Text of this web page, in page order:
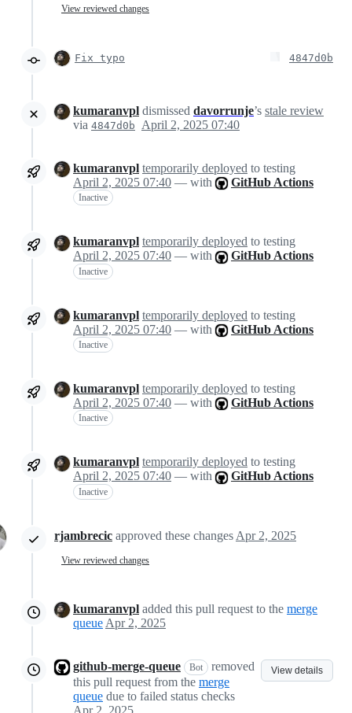
View reviewed changes
Fix typo 4847d0b
kumaranvpl dismissed davorrunje’s stale review
via 4847d0b April 2, 2025 07:40
kumaranvpl temporarily deployed to testing
April 2, 2025 07:40 — with GitHub Actions
Inactive
kumaranvpl temporarily deployed to testing
April 2, 2025 07:40 — with GitHub Actions
Inactive
kumaranvpl temporarily deployed to testing
April 2, 2025 07:40 — with GitHub Actions
Inactive
kumaranvpl temporarily deployed to testing
April 2, 2025 07:40 — with GitHub Actions
Inactive
kumaranvpl temporarily deployed to testing
April 2, 2025 07:40 — with GitHub Actions
Inactive
rjambrecic approved these changes Apr 2, 2025
View reviewed changes
kumaranvpl added this pull request to the merge
queue Apr 2, 2025
github-merge-queue Bot
removed
this pull request from the merge
queue due to failed status checks
Apr 2, 2025
View details